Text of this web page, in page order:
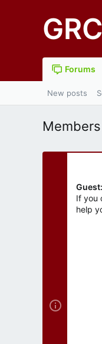
GRC
Forums
New posts
Guest:
If you
help